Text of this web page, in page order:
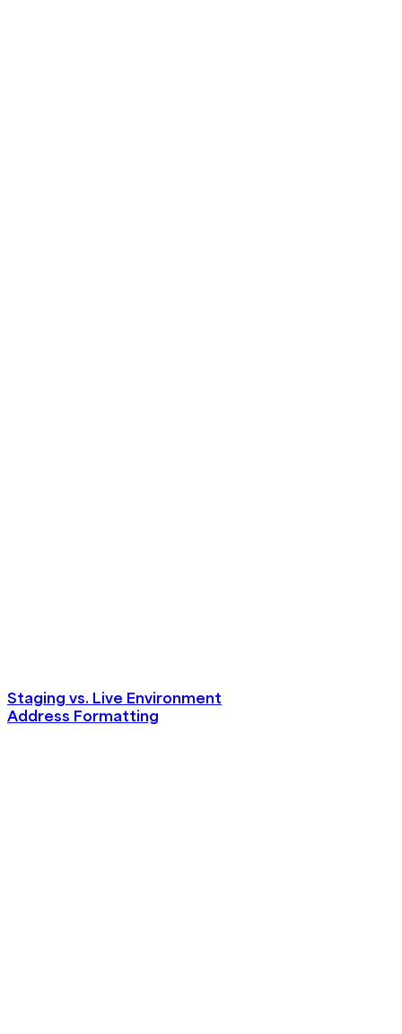
Staging vs. Live Environment
Address Formatting